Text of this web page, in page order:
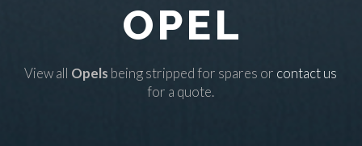
OPEL
View all Opels being stripped for spares or contact us
for a quote.